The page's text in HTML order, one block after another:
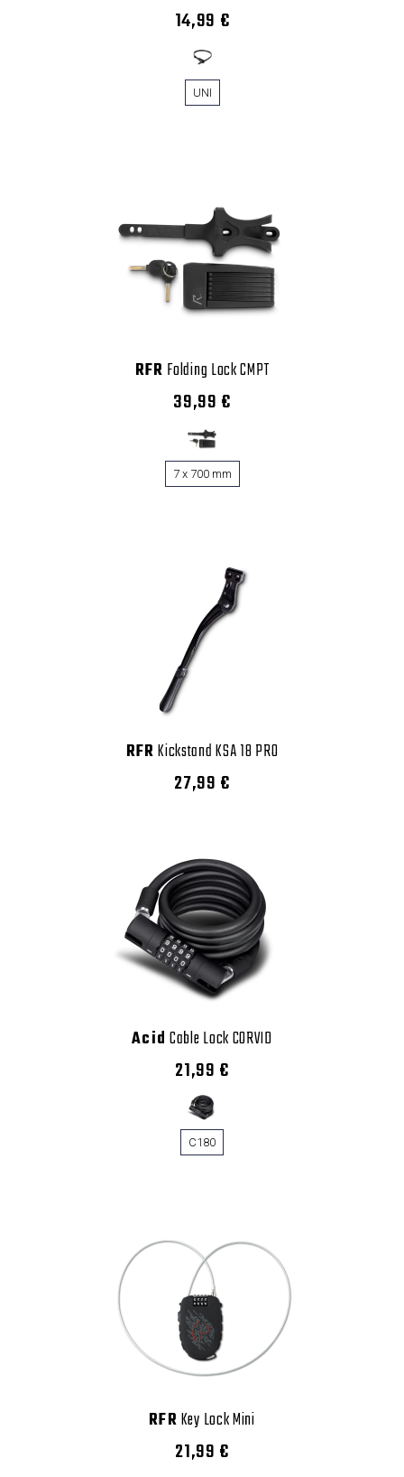
14,99 €
UNI
RFR Folding Lock CMPT
39,99 €
7 x 700 mm
RFRKickstand KSA 18 PRO
27,99 €
Acid Cable Lock CORVID
21,99 €
C180
RFRKey Lock Mini
21,99 €